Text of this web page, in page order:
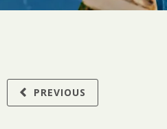
PREVIOUS